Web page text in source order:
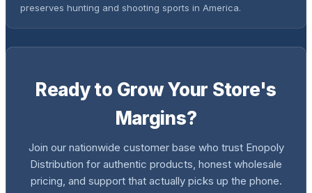
preserves hunting and shooting sports in America.
Ready to Grow Your Store's
Margins?
Join our nationwide customer base who trust Enopoly
Distribution for authentic products, honest wholesale
pricing, and support that actually picks up the phone.